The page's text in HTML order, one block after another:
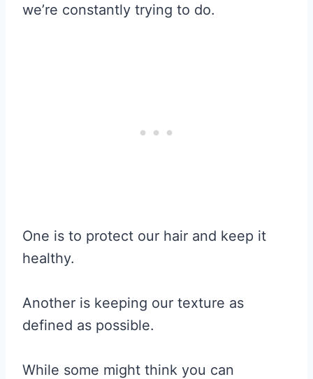
we’re constantly trying to do.
One is to protect our hair and keep it
healthy.
Another is keeping our texture as
defined as possible.
While some might think you can